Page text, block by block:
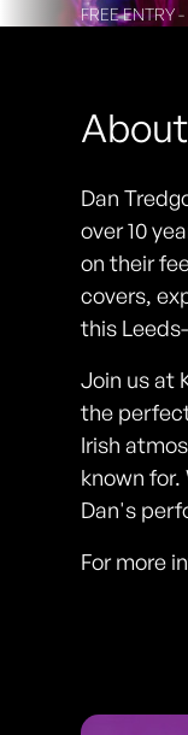
FREE ENTRY
Dan
over 10
on their
covers,
this
Join us at
the
Irish
known
Dan's
For more